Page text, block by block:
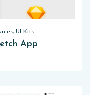
UI Kits
App